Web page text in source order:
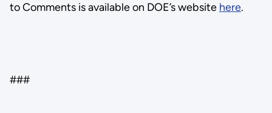
to Comments is available on DOE’s website here.
###